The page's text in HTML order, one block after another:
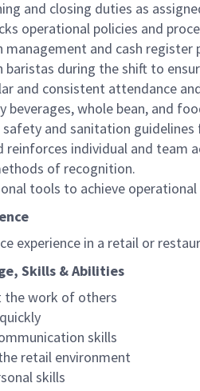
and closing duties as
operational policies and
management and cash
baristas during the shift to
and consistent attendance
beverages, whole bean, and
safety and sanitation
reinforces individual and
of recognition.
tools to achieve
experience in a retail or
Skills & Abilities
work of others
skills
retail environment
skills